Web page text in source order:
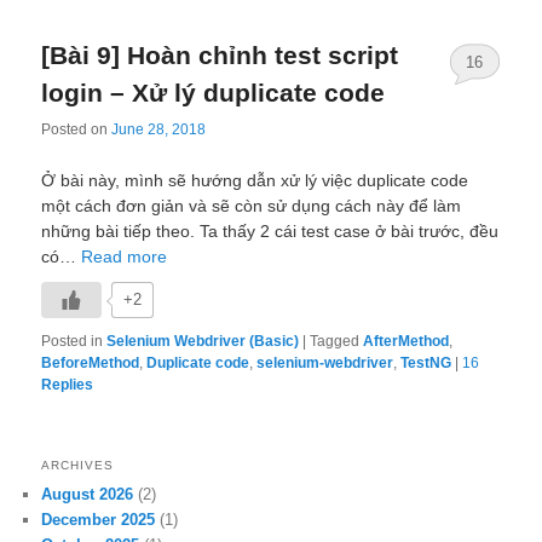
[Bài 9] Hoàn chỉnh test script
login – Xử lý duplicate code
Posted onJune 28, 2018
16
Ở bài này, mình sẽ hướng dẫn xử lý việc duplicate code
một cách đơn giản và sẽ còn sử dụng cách này để làm
những bài tiếp theo. Ta thấy 2 cái test case ở bài trước, đều
có… Read more
+2
Posted in Selenium Webdriver (Basic) |Tagged AfterMethod ,
BeforeMethod , Duplicate code,selenium-webdriver,TestNG
16
Replies
ARCHIVES
August 2026 (2)
December 2025 (1)